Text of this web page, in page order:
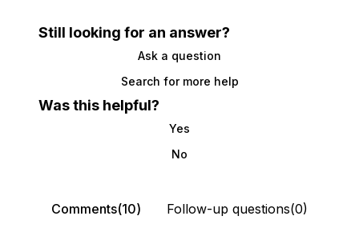
Still looking for an answer?
Ask a question
Search for more help
Was this helpful?
Yes
No
Comments(10) Follow-up questions(0)